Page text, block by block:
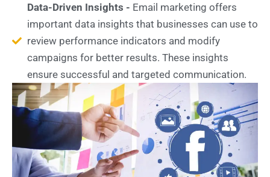
Data-Driven Insights - Email marketing offers
important data insights that businesses can use to
review performance indicators and modify
campaigns for better results. These insights
ensure successful and targeted communication.